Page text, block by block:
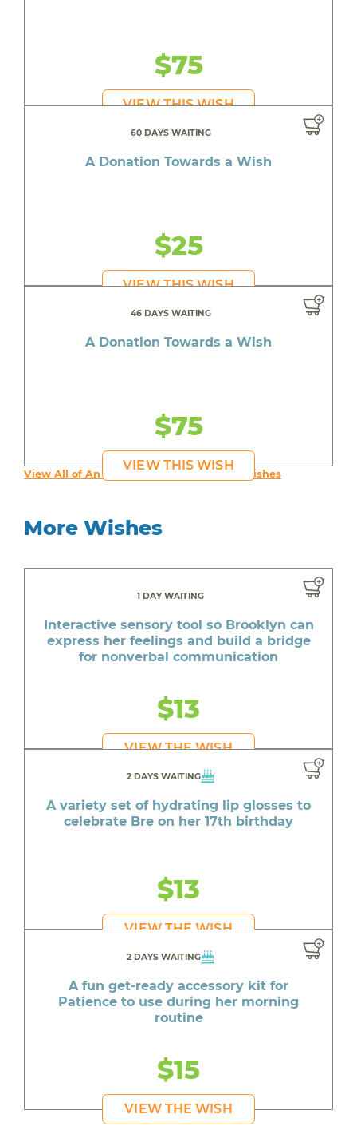
$75
VIEW THIS WISH
60 DAYS WAITING
A Donation Towards a Wish
$25
VIEW THIS WISH
46 DAYS WAITING
A Donation Towards a Wish
$75
VIEW THIS WISH
View All of An inspiring young person's Wishes
More Wishes
1 DAY WAITING
Interactive sensory tool so Brooklyn can
express her feelings and build a bridge
for nonverbal communication
$13
VIEW THE WISH
2 DAYS WAITING
A variety set of hydrating lip glosses to
celebrate Bre on her 17th birthday
$13
VIEW THE WISH
2 DAYS WAITING
A fun get-ready accessory kit for
Patience to use during her morning
routine
$15
VIEW THE WISH